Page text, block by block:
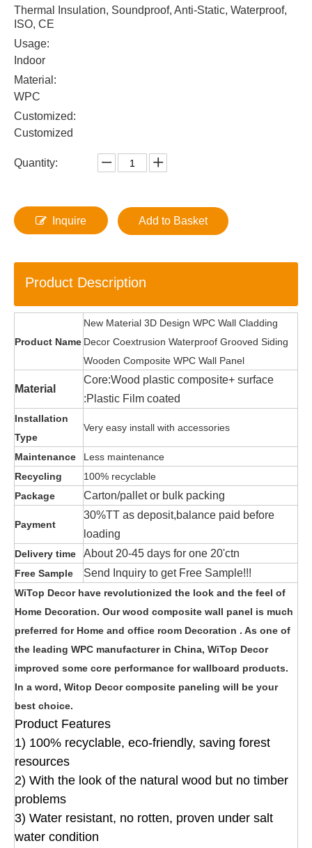
Thermal Insulation, Soundproof, Anti-Static, Waterproof,
ISO, CE
Usage:
Indoor
Material:
WPC
Customized:
Customized
Quantity:
Inquire Add to Basket
Product Description
Product Name
New Material 3D Design WPC Wall Cladding
Decor Coextrusion Waterproof Grooved Siding
Wooden Composite WPC Wall Panel
Material
Core:Wood plastic composite+ surface
:Plastic Film coated
Installation
Type
Very easy install with accessories
Maintenance
Less maintenance
Recycling
100% recyclable
Package
Carton/pallet or bulk packing
Payment
30%TT as deposit,balance paid before
loading
Delivery time About 20-45 days for one 20'ctn
Free Sample Send Inquiry to get Free Sample!!!
WiTop Decor have revolutionized the look and the feel of
Home Decoration. Our wood composite wall panel is much
preferred for Home and office room Decoration . As one of
the leading WPC manufacturer in China, WiTop Decor
improved some core performance for wallboard products.
In a word, Witop Decor composite paneling will be your
best choice.
Product Features
1) 100% recyclable, eco-friendly, saving forest
resources
2) With the look of the natural wood but no timber
problems
3) Water resistant, no rotten, proven under salt
water condition